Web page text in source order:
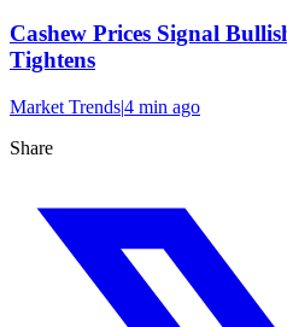
Cashew Prices Signal
Tightens
Market Trends|4 min ago
Share